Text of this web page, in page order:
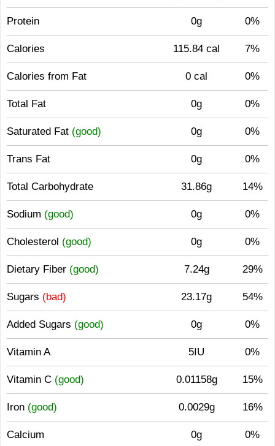
Protein 0g 0%
Calories 115.84 cal 7%
Calories from Fat 0 cal 0%
Total Fat 0g 0%
Saturated Fat (good) 0g 0%
Trans Fat 0g 0%
Total Carbohydrate 31.86g 14%
Sodium (good) 0g 0%
Cholesterol (good) 0g 0%
Dietary Fiber (good) 7.24g 29%
Sugars (bad) 23.17g 54%
Added Sugars (good) 0g 0%
Vitamin A 5IU 0%
Vitamin C (good) 0.01158g 15%
Iron (good) 0.0029g 16%
Calcium 0g 0%